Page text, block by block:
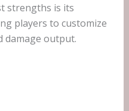
strengths is its
players to customize
damage output.